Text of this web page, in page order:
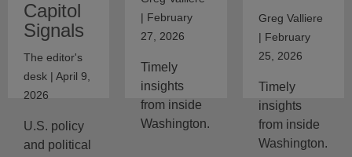
Capitol
Signals
The editor's
desk | April 9,
2026
U.S. policy
and political
| February
27, 2026
Timely
insights
from inside
Washington.
Greg Valliere
| February
25, 2026
Timely
insights
from inside
Washington.